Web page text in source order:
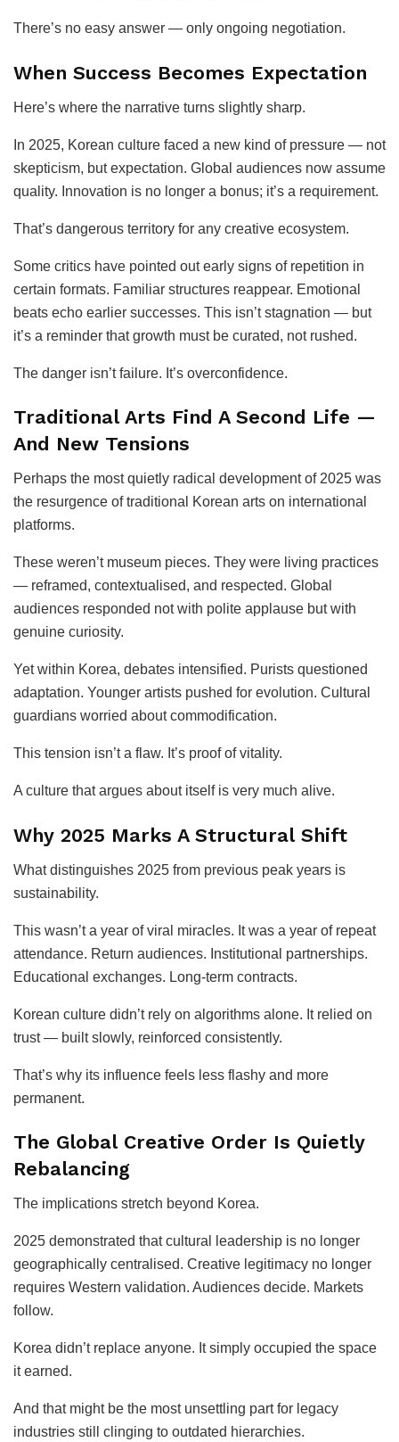
There’s no easy answer — only ongoing negotiation.
When Success Becomes Expectation
Here’s where the narrative turns slightly sharp.
In 2025, Korean culture faced a new kind of pressure — not
skepticism, but expectation. Global audiences now assume
quality. Innovation is no longer a bonus; it’s a requirement.
That’s dangerous territory for any creative ecosystem.
Some critics have pointed out early signs of repetition in
certain formats. Familiar structures reappear. Emotional
beats echo earlier successes. This isn’t stagnation — but
it’s a reminder that growth must be curated, not rushed.
The danger isn’t failure. It’s overconfidence.
Traditional Arts Find A Second Life —
And New Tensions
Perhaps the most quietly radical development of 2025 was
the resurgence of traditional Korean arts on international
platforms.
These weren’t museum pieces. They were living practices
— reframed, contextualised, and respected. Global
audiences responded not with polite applause but with
genuine curiosity.
Yet within Korea, debates intensified. Purists questioned
adaptation. Younger artists pushed for evolution. Cultural
guardians worried about commodification.
This tension isn’t a flaw. It’s proof of vitality.
A culture that argues about itself is very much alive.
Why 2025 Marks A Structural Shift
What distinguishes 2025 from previous peak years is
sustainability.
This wasn’t a year of viral miracles. It was a year of repeat
attendance. Return audiences. Institutional partnerships.
Educational exchanges. Long-term contracts.
Korean culture didn’t rely on algorithms alone. It relied on
trust — built slowly, reinforced consistently.
That’s why its influence feels less flashy and more
permanent.
The Global Creative Order Is Quietly
Rebalancing
The implications stretch beyond Korea.
2025 demonstrated that cultural leadership is no longer
geographically centralised. Creative legitimacy no longer
requires Western validation. Audiences decide. Markets
follow.
Korea didn’t replace anyone. It simply occupied the space
it earned.
And that might be the most unsettling part for legacy
industries still clinging to outdated hierarchies.